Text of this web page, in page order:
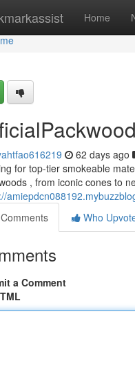
Home
62 days ago
for top-tier smokeable
, from iconic cones to
Comments
Who
a Comment